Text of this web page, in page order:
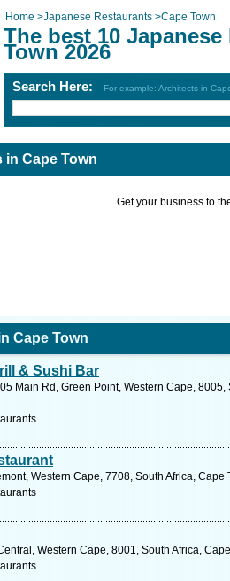
Home >Japanese Restaurants >Cape Town
The best 10
Town 2026
Search Here: For example: Architects in
in Cape Town
Get your business to
Cape Town
& Sushi Bar
Main Rd, Green Point, Western Cape,
Western Cape, 7708, South Africa, Cape
Western Cape, 8001, South Africa,